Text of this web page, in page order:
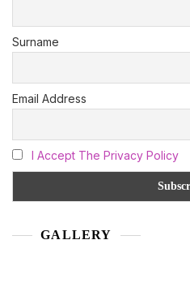
Surname
Email Address
I Accept The Privacy Policy
GALLERY